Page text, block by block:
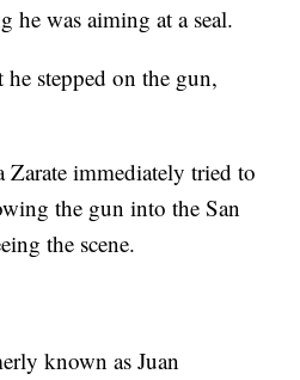
he was aiming at a seal.
stepped on the gun,
Zarate immediately tried to
the gun into the San
the scene.
known as Juan